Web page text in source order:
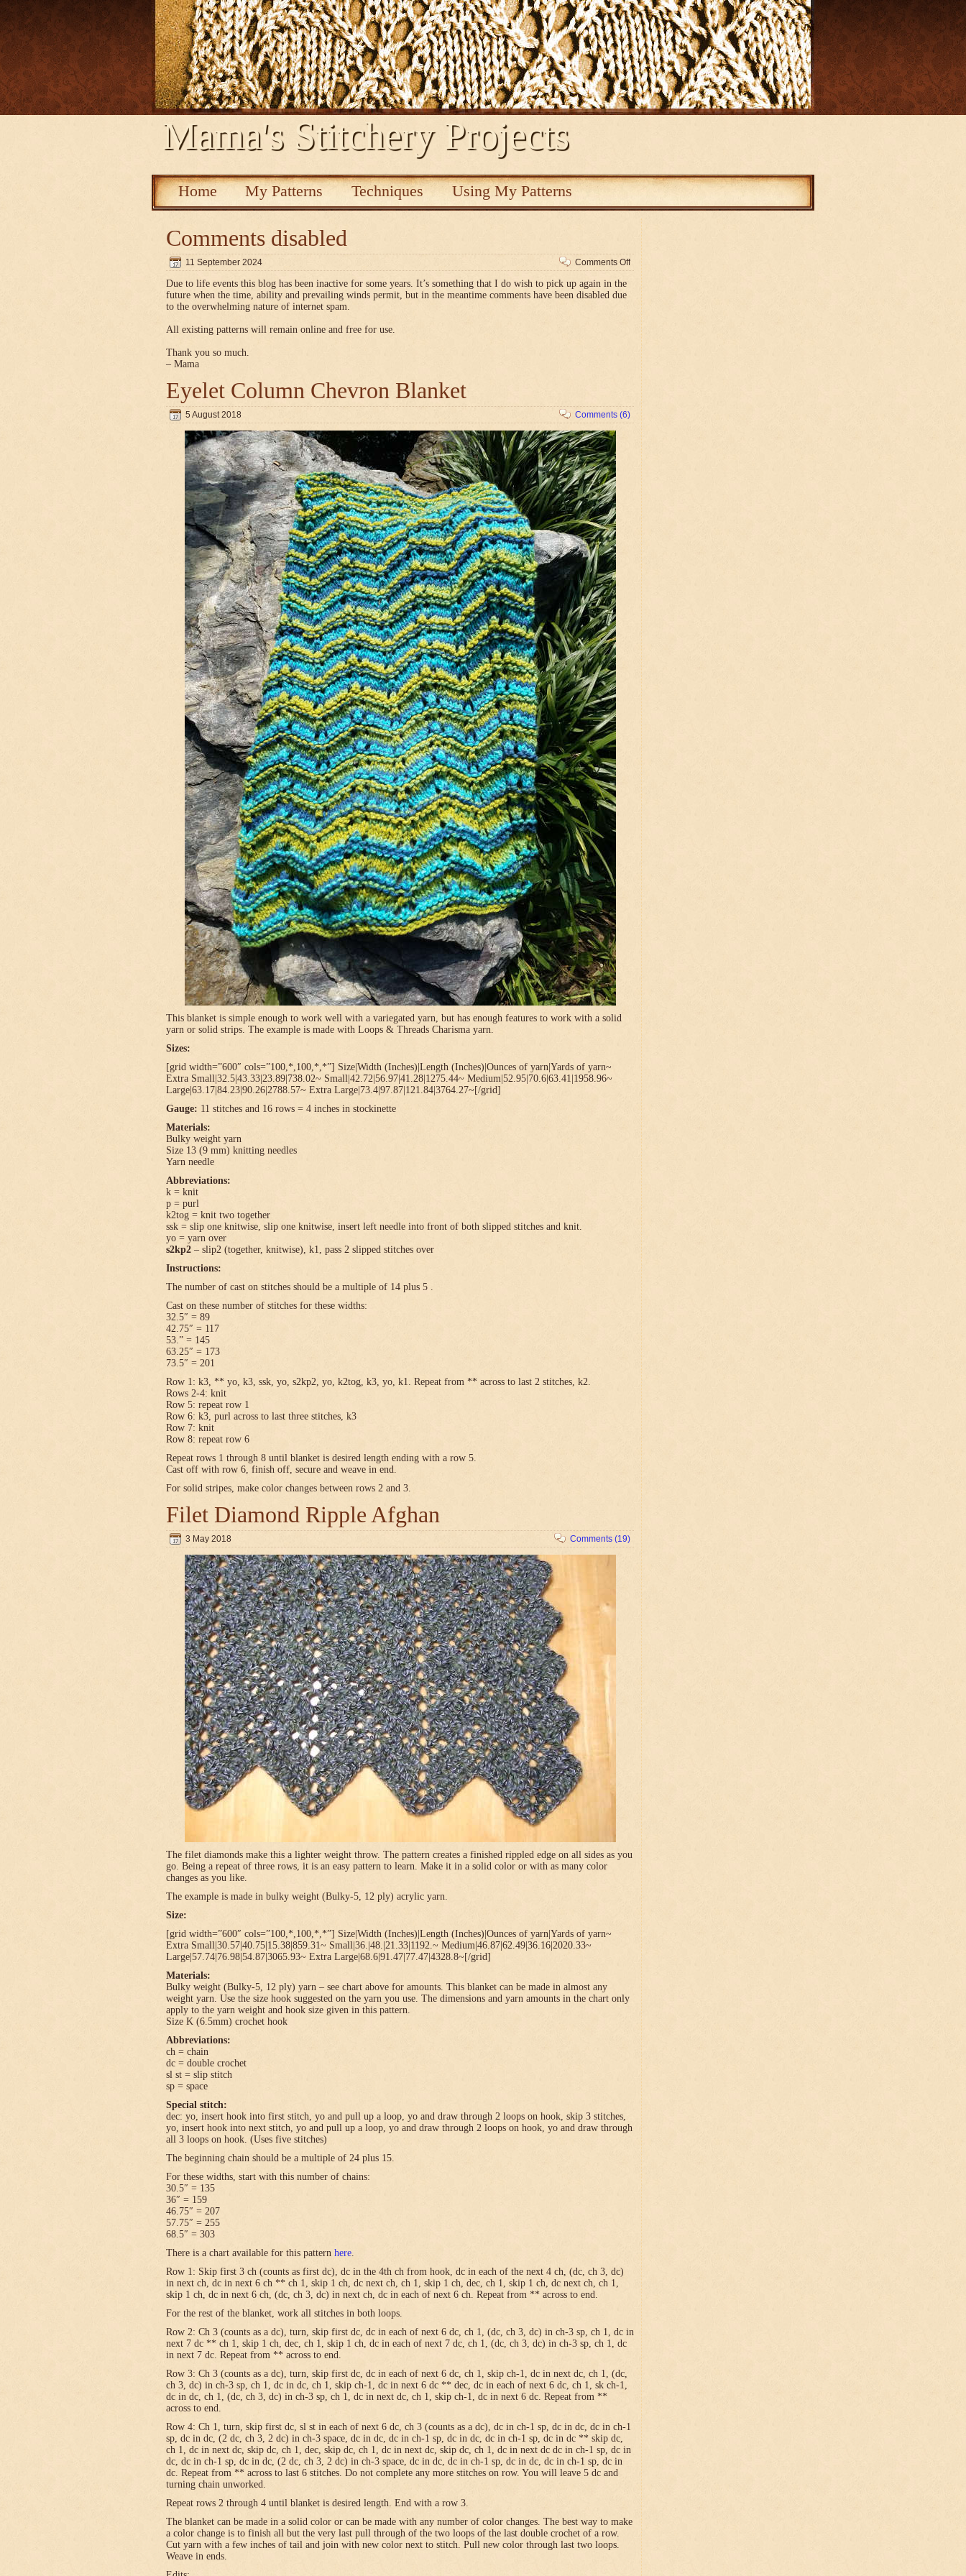
Mama's Stitchery Projects
Home My Patterns Techniques Using My Patterns
Comments disabled
11 September 2024 Comments Off
Comments
disabled
Due to life events this blog has been inactive for some years. It’s something that I do wish to pick up again in the
future when the time, ability and prevailing winds permit, but in the meantime comments have been disabled due
to the overwhelming nature of internet spam.
All existing patterns will remain online and free for use.
Thank you so much.
– Mama
Eyelet Column Chevron Blanket
5 August 2018 Comments (6)
This blanket is simple enough to work well with a variegated yarn, but has enough features to work with a solid
yarn or solid strips. The example is made with Loops & Threads Charisma yarn.
Sizes:
[grid width=”600″ cols=”100,*,100,*,*”] Size|Width (Inches)|Length (Inches)|Ounces of yarn|Yards of yarn~
Extra Small|32.5|43.33|23.89|738.02~ Small|42.72|56.97|41.28|1275.44~ Medium|52.95|70.6|63.41|1958.96~
Large|63.17|84.23|90.26|2788.57~ Extra Large|73.4|97.87|121.84|3764.27~[/grid]
Gauge: 11 stitches and 16 rows = 4 inches in stockinette
Materials:
Bulky weight yarn
Size 13 (9 mm) knitting needles
Yarn needle
Abbreviations:
k = knit
p = purl
k2tog = knit two together
ssk = slip one knitwise, slip one knitwise, insert left needle into front of both slipped stitches and knit.
yo = yarn over
s2kp2 – slip2 (together, knitwise), k1, pass 2 slipped stitches over
Instructions:
The number of cast on stitches should be a multiple of 14 plus 5 .
Cast on these number of stitches for these widths:
32.5″ = 89
42.75″ = 117
53.” = 145
63.25″ = 173
73.5″ = 201
Row 1: k3, ** yo, k3, ssk, yo, s2kp2, yo, k2tog, k3, yo, k1. Repeat from ** across to last 2 stitches, k2.
Rows 2-4: knit
Row 5: repeat row 1
Row 6: k3, purl across to last three stitches, k3
Row 7: knit
Row 8: repeat row 6
Repeat rows 1 through 8 until blanket is desired length ending with a row 5.
Cast off with row 6, finish off, secure and weave in end.
For solid stripes, make color changes between rows 2 and 3.
Filet Diamond Ripple Afghan
3 May 2018 Comments (19)
The filet diamonds make this a lighter weight throw. The pattern creates a finished rippled edge on all sides as you
go. Being a repeat of three rows, it is an easy pattern to learn. Make it in a solid color or with as many color
changes as you like.
The example is made in bulky weight (Bulky-5, 12 ply) acrylic yarn.
Size:
[grid width=”600″ cols=”100,*,100,*,*”] Size|Width (Inches)|Length (Inches)|Ounces of yarn|Yards of yarn~
Extra Small|30.57|40.75|15.38|859.31~ Small|36.|48.|21.33|1192.~ Medium|46.87|62.49|36.16|2020.33~
Large|57.74|76.98|54.87|3065.93~ Extra Large|68.6|91.47|77.47|4328.8~[/grid]
Materials:
Bulky weight (Bulky-5, 12 ply) yarn – see chart above for amounts. This blanket can be made in almost any
weight yarn. Use the size hook suggested on the yarn you use. The dimensions and yarn amounts in the chart only
apply to the yarn weight and hook size given in this pattern.
Size K (6.5mm) crochet hook
Abbreviations:
ch = chain
dc = double crochet
sl st = slip stitch
sp = space
Special stitch:
dec: yo, insert hook into first stitch, yo and pull up a loop, yo and draw through 2 loops on hook, skip 3 stitches,
yo, insert hook into next stitch, yo and pull up a loop, yo and draw through 2 loops on hook, yo and draw through
all 3 loops on hook. (Uses five stitches)
The beginning chain should be a multiple of 24 plus 15.
For these widths, start with this number of chains:
30.5″ = 135
36″ = 159
46.75″ = 207
57.75″ = 255
68.5″ = 303
There is a chart available for this pattern here.
Row 1: Skip first 3 ch (counts as first dc), dc in the 4th ch from hook, dc in each of the next 4 ch, (dc, ch 3, dc)
in next ch, dc in next 6 ch ** ch 1, skip 1 ch, dc next ch, ch 1, skip 1 ch, dec, ch 1, skip 1 ch, dc next ch, ch 1,
skip 1 ch, dc in next 6 ch, (dc, ch 3, dc) in next ch, dc in each of next 6 ch. Repeat from ** across to end.
For the rest of the blanket, work all stitches in both loops.
Row 2: Ch 3 (counts as a dc), turn, skip first dc, dc in each of next 6 dc, ch 1, (dc, ch 3, dc) in ch-3 sp, ch 1, dc in
next 7 dc ** ch 1, skip 1 ch, dec, ch 1, skip 1 ch, dc in each of next 7 dc, ch 1, (dc, ch 3, dc) in ch-3 sp, ch 1, dc
in next 7 dc. Repeat from ** across to end.
Row 3: Ch 3 (counts as a dc), turn, skip first dc, dc in each of next 6 dc, ch 1, skip ch-1, dc in next dc, ch 1, (dc,
ch 3, dc) in ch-3 sp, ch 1, dc in dc, ch 1, skip ch-1, dc in next 6 dc ** dec, dc in each of next 6 dc, ch 1, sk ch-1,
dc in dc, ch 1, (dc, ch 3, dc) in ch-3 sp, ch 1, dc in next dc, ch 1, skip ch-1, dc in next 6 dc. Repeat from **
across to end.
Row 4: Ch 1, turn, skip first dc, sl st in each of next 6 dc, ch 3 (counts as a dc), dc in ch-1 sp, dc in dc, dc in ch-1
sp, dc in dc, (2 dc, ch 3, 2 dc) in ch-3 space, dc in dc, dc in ch-1 sp, dc in dc, dc in ch-1 sp, dc in dc ** skip dc,
ch 1, dc in next dc, skip dc, ch 1, dec, skip dc, ch 1, dc in next dc, skip dc, ch 1, dc in next dc dc in ch-1 sp, dc in
dc, dc in ch-1 sp, dc in dc, (2 dc, ch 3, 2 dc) in ch-3 space, dc in dc, dc in ch-1 sp, dc in dc, dc in ch-1 sp, dc in
dc. Repeat from ** across to last 6 stitches. Do not complete any more stitches on row. You will leave 5 dc and
turning chain unworked.
Repeat rows 2 through 4 until blanket is desired length. End with a row 3.
The blanket can be made in a solid color or can be made with any number of color changes. The best way to make
a color change is to finish all but the very last pull through of the two loops of the last double crochet of a row.
Cut yarn with a few inches of tail and join with new color next to stitch. Pull new color through last two loops.
Weave in ends.